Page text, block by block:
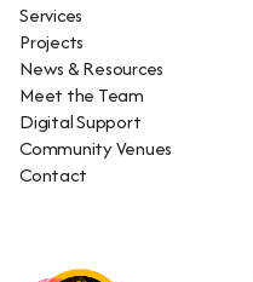
Services
Projects
News & Resources
Meet the Team
Digital Support
Community Venues
Contact